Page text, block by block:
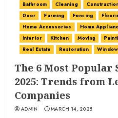
Bathroom Cleaning
Door
Farming Fencing
Home Accessories
Home
Interior
Kitchen Moving
Real Estate
Restoration
The 6 Most Popular
2025: Trends from
Companies
ADMIN MARCH 14, 2025